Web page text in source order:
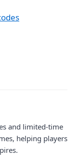
and limited-time
helping players